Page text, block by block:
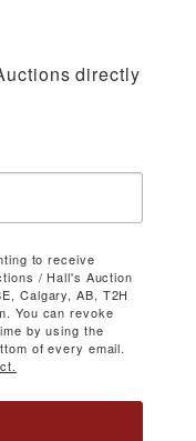
directly
to receive
/ Hall's Auction
Calgary, AB, T2H
You can revoke
by using the
of every email.